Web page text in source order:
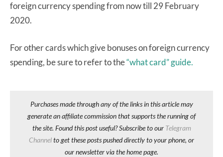
foreign currency spending from now till 29 February
2020.
For other cards which give bonuses on foreign currency
spending, be sure to refer to the“what card” guide.
Purchases made through any of the links in this article may
generate an affiliate commission that supports the running of
the site. Found this post useful? Subscribe to our Telegram
Channelto get these posts pushed directly to your phone, or
our newsletter via the home page.